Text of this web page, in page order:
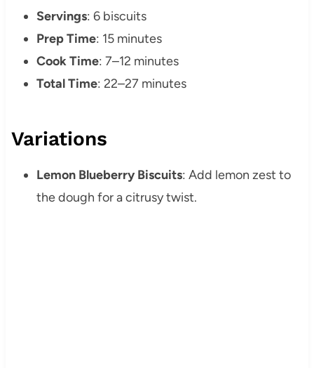
Servings: 6 biscuits
Prep Time: 15 minutes
Cook Time: 7–12 minutes
Total Time: 22–27 minutes
Variations
Lemon Blueberry Biscuits: Add lemon zest to
the dough for a citrusy twist.